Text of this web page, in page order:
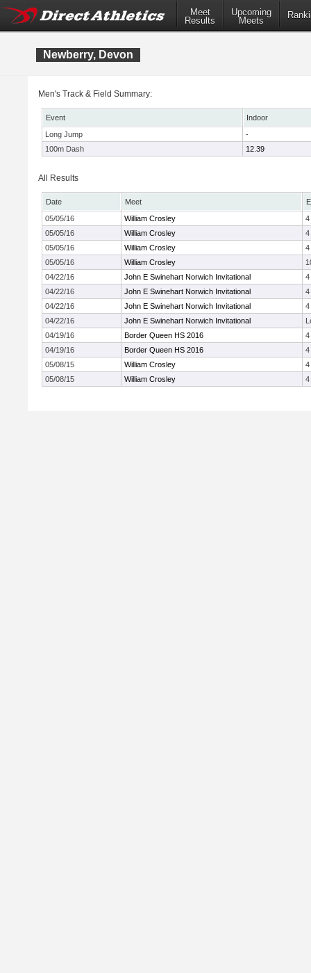
Meet
Results
Upcoming
Meets
Newberry, Devon
Men's Track & Field Summary:
Event
Indoor
Long Jump
-
100m Dash
12.39
All Results
Date Meet
05/05/16
William Crosley
4
05/05/16
William Crosley
4
05/05/16
William Crosley
4
05/05/16
William Crosley
04/22/16
John E Swinehart Norwich Invitational
4
04/22/16
John E Swinehart Norwich Invitational
4
04/22/16
John E Swinehart Norwich Invitational
4
04/22/16
John E Swinehart Norwich Invitational
04/19/16
Border Queen HS 2016
4
04/19/16
Border Queen HS 2016
4
05/08/15
William Crosley
4
05/08/15
William Crosley 4